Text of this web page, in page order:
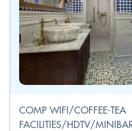
COMP WIFI/COFFEE-TEA
FACILITIES/HDTV/